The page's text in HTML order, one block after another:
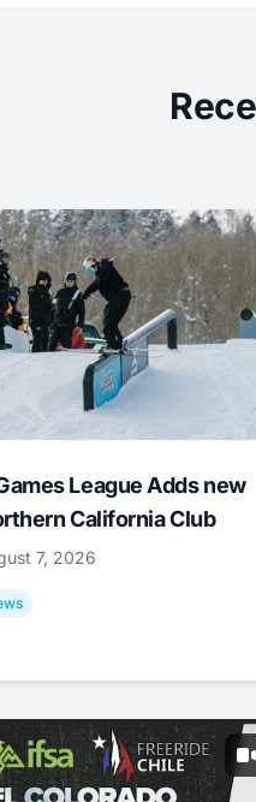
League Adds new
California Club
7, 2026